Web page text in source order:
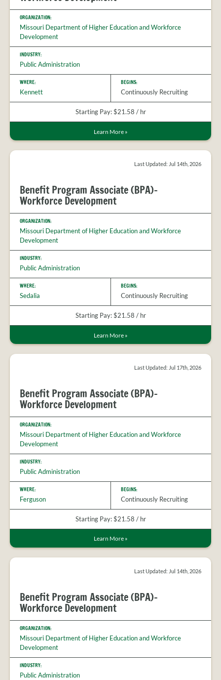
ORGANIZATION:
Missouri Department of Higher Education and Workforce
Development
INDUSTRY:
Public Administration
WHERE:
Kennett
BEGINS:
Continuously Recruiting
Starting Pay: $21.58 / hr
Learn More »
Last Updated: Jul 14th, 2026
Benefit Program Associate (BPA)-
Workforce Development
ORGANIZATION:
Missouri Department of Higher Education and Workforce
Development
INDUSTRY:
Public Administration
WHERE:
Sedalia
BEGINS:
Continuously Recruiting
Starting Pay: $21.58 / hr
Learn More »
Last Updated: Jul 17th, 2026
Benefit Program Associate (BPA)-
Workforce Development
ORGANIZATION:
Missouri Department of Higher Education and Workforce
Development
INDUSTRY:
Public Administration
WHERE:
Ferguson
BEGINS:
Continuously Recruiting
Starting Pay: $21.58 / hr
Learn More »
Last Updated: Jul 14th, 2026
Benefit Program Associate (BPA)-
Workforce Development
ORGANIZATION:
Missouri Department of Higher Education and Workforce
Development
INDUSTRY:
Public Administration